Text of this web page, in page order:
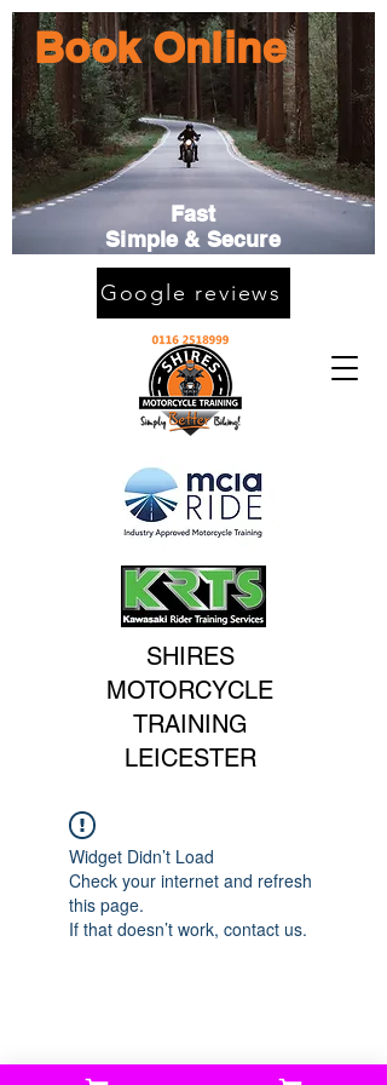
SHIRES
MOTORCYCLE
TRAINING
LEICESTER
Book Online
Fast
Simple & Secure
Google reviews
Widget Didn’t Load
Check your internet and refresh
this page.
If that doesn’t work, contact us.